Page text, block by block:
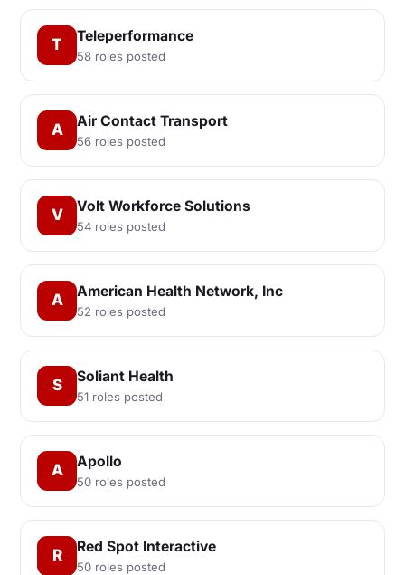
T Teleperformance
58 roles posted
A Air Contact Transport
56 roles posted
V Volt Workforce Solutions
54 roles posted
A American Health Network, Inc
52 roles posted
S Soliant Health
51 roles posted
A Apollo
50 roles posted
R Red Spot Interactive
50 roles posted